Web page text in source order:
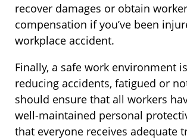
recover damages or obtain
compensation if you’ve been
workplace accident.
Finally, a safe work environment
reducing accidents, fatigued or
should ensure that all workers
well-maintained personal
that everyone receives adequate